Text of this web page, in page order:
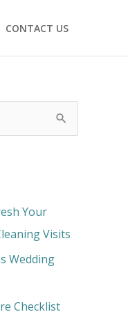
CONTACT US
Your
Visits
Wedding
Checklist